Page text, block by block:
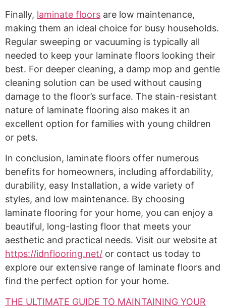
Finally, laminate floors are low maintenance,
making them an ideal choice for busy households.
Regular sweeping or vacuuming is typically all
needed to keep your laminate floors looking their
best. For deeper cleaning, a damp mop and gentle
cleaning solution can be used without causing
damage to the floor’s surface. The stain-resistant
nature of laminate flooring also makes it an
excellent option for families with young children
or pets.
In conclusion, laminate floors offer numerous
benefits for homeowners, including affordability,
durability, easy Installation, a wide variety of
styles, and low maintenance. By choosing
laminate flooring for your home, you can enjoy a
beautiful, long-lasting floor that meets your
aesthetic and practical needs. Visit our website at
https://idnflooring.net/ or contact us today to
explore our extensive range of laminate floors and
find the perfect option for your home.
THE ULTIMATE GUIDE TO MAINTAINING YOUR